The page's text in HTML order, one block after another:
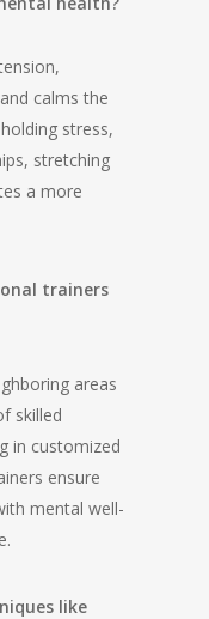
calms the
stress,
stretching
a more
trainers
areas
skilled
in customized
ensure
mental well-
like